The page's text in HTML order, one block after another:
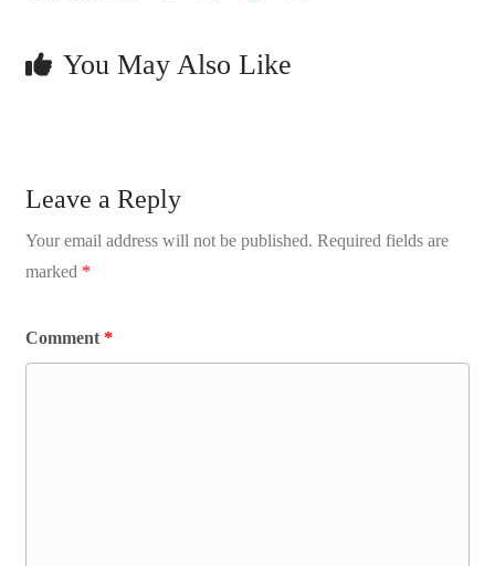
You May Also Like
Leave a Reply
Your email address will not be published. Required fields are
marked *
Comment *